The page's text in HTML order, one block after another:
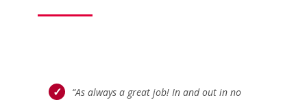
“As always a great job! In and out in no